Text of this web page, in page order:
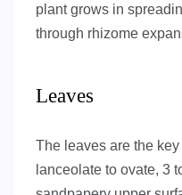
plant grows in
through rhizome
Leaves
The leaves are the
lanceolate to ovate, 3